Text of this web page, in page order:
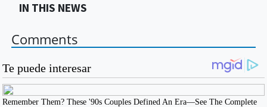
IN THIS NEWS
Comments